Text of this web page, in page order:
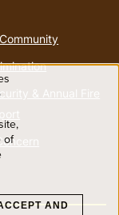
& Annual Fire
of
AND